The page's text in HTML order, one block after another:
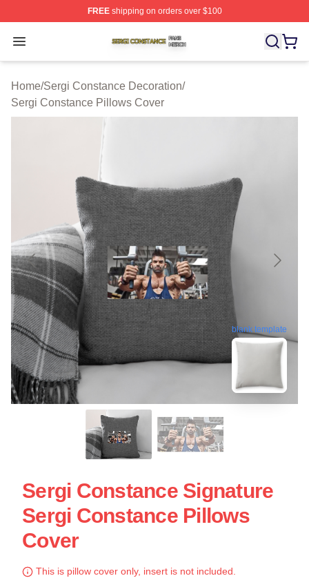
FREEshipping on orders over $100
Open menu
Sergi Constance Shop ⚡️ Officially Licensed Sergi
Home/Sergi Constance Decoration/
Sergi Constance Pillows Cover
blank template
Sergi Constance Signature
Sergi Constance Pillows
Cover
This is pillow cover only, insert is not included.